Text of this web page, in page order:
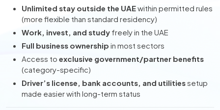
Unlimited stay outside the UAEwithin permitted rules
(more flexible than standard residency)
Work, invest, and study freely in the UAE
Full business ownership in most sectors
Access to exclusive government/partner benefits
(category-specific)
Driver’s license, bank accounts, and utilitiessetup
made easier with long-term status